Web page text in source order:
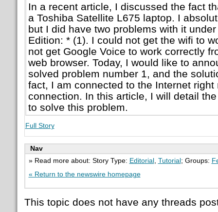
In a recent article, I discussed the fact
a Toshiba Satellite L675 laptop. I
but I did have two problems with it
Edition: * (1). I could not get the wifi to
not get Google Voice to work correctly
web browser. Today, I would like to
solved problem number 1, and the
fact, I am connected to the Internet
connection. In this article, I will detail
to solve this problem.
Full Story
Nav
» Read more about: Story Type: Editorial Tutorial ; Groups:
« Return to the newswire homepage
This topic does not have any threads